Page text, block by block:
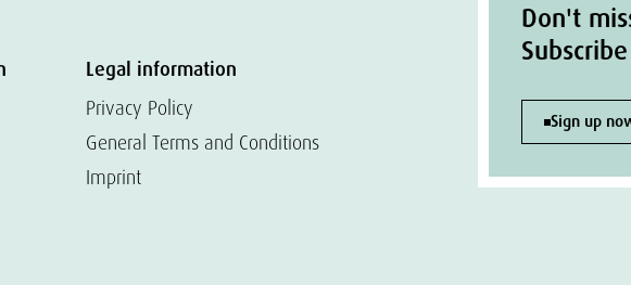
Legal information
Privacy Policy
General Terms and Conditions
Imprint
Don't
Sign up